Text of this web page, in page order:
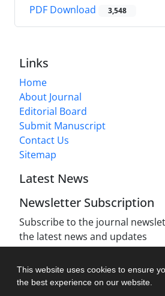
This website uses cookies to ensure
the best experience on our website.
PDF Download 3,548
Links
Home
About Journal
Editorial Board
Submit Manuscript
Contact Us
Sitemap
Latest News
Newsletter Subscription
Subscribe to the journal
the latest news and updates